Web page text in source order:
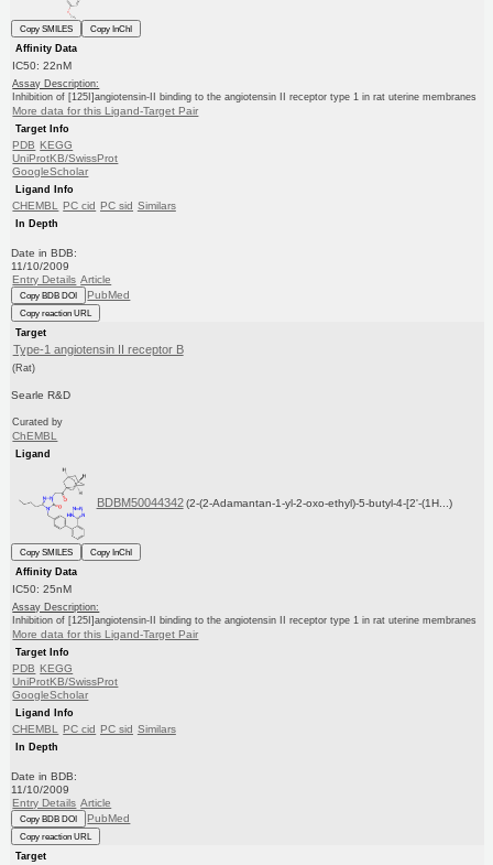
Copy SMILES
Copy InChI
Affinity Data
IC50: 22nM
Assay Description:
Inhibition of [125I]angiotensin-II binding to the angiotensin II receptor type 1 in rat uterine membranes
More data for this Ligand-Target Pair
Target Info
PDB KEGG
UniProtKB/SwissProt
GoogleScholar
Ligand Info
CHEMBL PC cid PC sid Similars
In Depth
Date in BDB:
11/10/2009
Entry Details Article
Copy BDB DOI PubMed
Copy reaction URL
Target
Type-1 angiotensin II receptor B
(Rat)
Searle R&D
Curated by
ChEMBL
Ligand
BDBM50044342 (2-(2-Adamantan-1-yl-2-oxo-ethyl)-5-butyl-4-[2'-(1H...)
Copy SMILES
Copy InChI
Affinity Data
IC50: 25nM
Assay Description:
Inhibition of [125I]angiotensin-II binding to the angiotensin II receptor type 1 in rat uterine membranes
More data for this Ligand-Target Pair
Target Info
PDB KEGG
UniProtKB/SwissProt
GoogleScholar
Ligand Info
CHEMBL PC cid PC sid Similars
In Depth
Date in BDB:
11/10/2009
Entry Details Article
Copy BDB DOI PubMed
Copy reaction URL
Target